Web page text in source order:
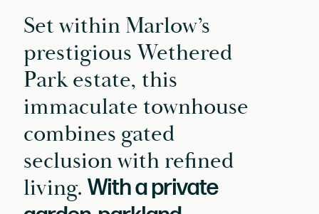
Set within Marlow’s
prestigious Wethered
Park estate, this
immaculate townhouse
combines gated
seclusion with refined
living. With a private